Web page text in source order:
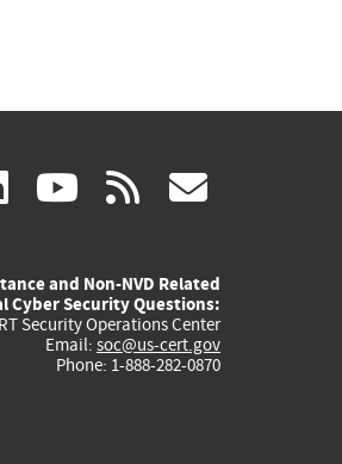
linkedin
(link
external)
youtube
(link
external)
rss
and Non-NVD Related
Cyber Security Questions:
Security Operations Center
Email: soc@us-cert.gov
Phone: 1-888-282-0870